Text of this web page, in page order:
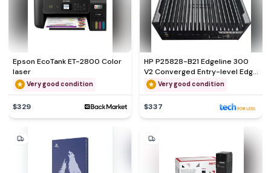
Epson EcoTank ET-2800 Color
laser
Very good condition
$329
HP P25828-B21 Edgeline 300
V2 Converged Entry-level Edge
SystemVery good condition
$337